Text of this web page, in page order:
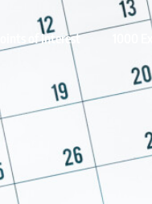
Points of Interest 1000